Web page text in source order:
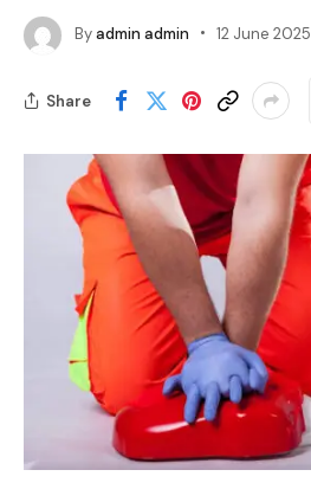
Byadmin admin 12 June 2025
Share